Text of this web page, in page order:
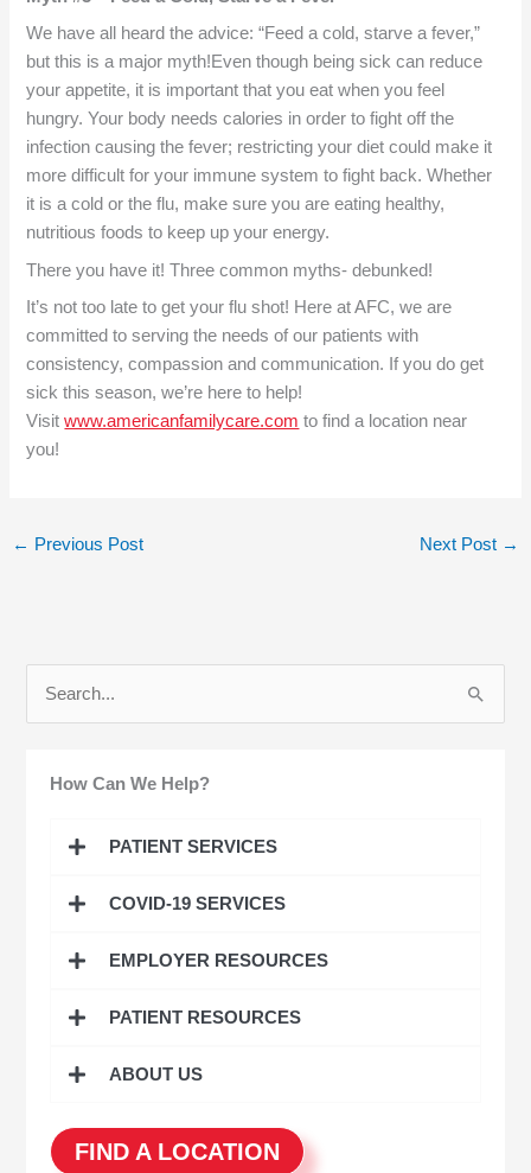
We have all heard the advice: “Feed a cold, starve a fever,”
but this is a major myth!Even though being sick can reduce
your appetite, it is important that you eat when you feel
hungry. Your body needs calories in order to fight off the
infection causing the fever; restricting your diet could make it
more difficult for your immune system to fight back. Whether
it is a cold or the flu, make sure you are eating healthy,
nutritious foods to keep up your energy.
There you have it! Three common myths- debunked!
It’s not too late to get your flu shot! Here at AFC, we are
committed to serving the needs of our patients with
consistency, compassion and communication. If you do get
sick this season, we’re here to help!
Visitwww.americanfamilycare.com to find a location near
you!
← Previous Post Next Post →
How Can We Help?
PATIENT SERVICES
COVID-19 SERVICES
EMPLOYER RESOURCES
PATIENT RESOURCES
ABOUT US
FIND A LOCATION